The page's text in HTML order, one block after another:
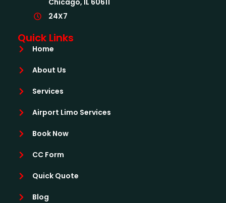
24X7
Quick Links
Home
About Us
Services
Airport Limo Services
Book Now
CC Form
Quick Quote
Blog